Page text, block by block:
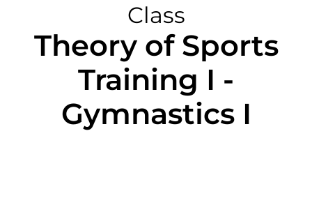
Class
Theory of Sports
Training I -
Gymnastics I